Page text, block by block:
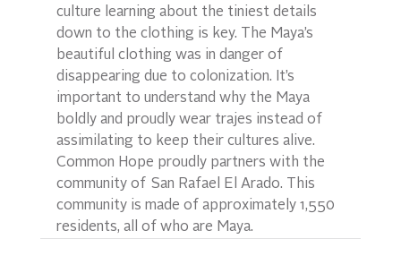
culture learning about the tiniest details
down to the clothing is key. The Maya’s
beautiful clothing was in danger of
disappearing due to colonization. It’s
important to understand why the Maya
boldly and proudly wear trajes instead of
assimilating to keep their cultures alive.
Common Hope proudly partners with the
community of  San Rafael El Arado. This
community is made of approximately 1,550
residents, all of who are Maya.